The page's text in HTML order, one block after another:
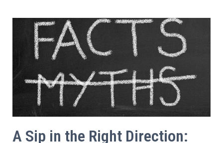
A Sip in the Right Direction: